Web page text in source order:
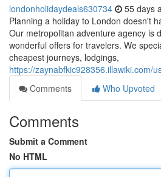
londonholidaydeals630734 55 days
Planning a holiday to London doesn't
Our metropolitan adventure agency is
wonderful offers for travelers. We
cheapest journeys, lodgings,
https://zaynabfkic928356.illawiki.com/
Comments
Who Upvoted
Comments
Submit a Comment
No HTML